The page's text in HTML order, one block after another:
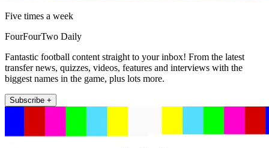
Five times a week
FourFourTwo Daily
Fantastic football content straight to your inbox! From the latest
transfer news, quizzes, videos, features and interviews with the
biggest names in the game, plus lots more.
Subscribe +